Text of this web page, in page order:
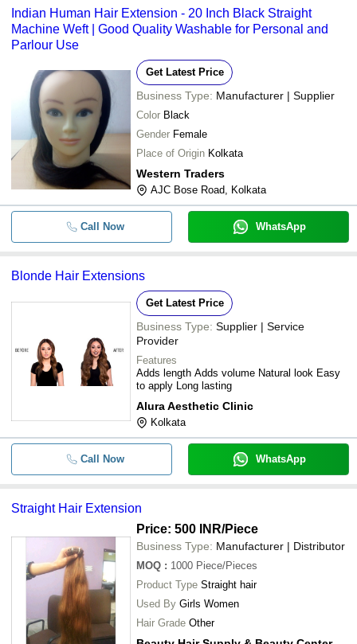
Indian Human Hair Extension - 20 Inch Black Straight
Machine Weft | Good Quality Washable for Personal and
Parlour Use
Get Latest Price
Business Type: Manufacturer | Supplier
Color Black
Gender Female
Place of Origin Kolkata
Western Traders
AJC Bose Road, Kolkata
Call Now WhatsApp
Blonde Hair Extensions
Get Latest Price
Business Type: Supplier | Service
Provider
Features
Adds length Adds volume Natural look Easy
to apply Long lasting
Alura Aesthetic Clinic
Kolkata
Call Now WhatsApp
Straight Hair Extension
Price: 500 INR/Piece
Business Type: Manufacturer | Distributor
MOQ : 1000 Piece/Pieces
Product Type Straight hair
Used By Girls Women
Hair Grade Other